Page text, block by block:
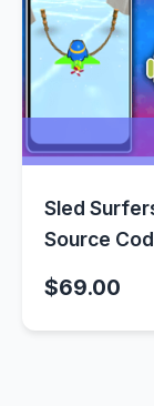
Sled
Source
$69.00